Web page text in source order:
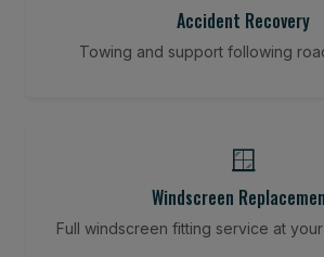
Accident Recovery
Towing and support following
🪟
Windscreen
Full windscreen fitting service at